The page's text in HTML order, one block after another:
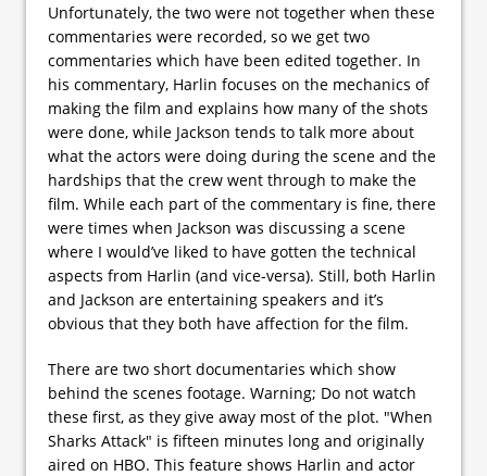
Unfortunately, the two were not together when these
commentaries were recorded, so we get two
commentaries which have been edited together. In
his commentary, Harlin focuses on the mechanics of
making the film and explains how many of the shots
were done, while Jackson tends to talk more about
what the actors were doing during the scene and the
hardships that the crew went through to make the
film. While each part of the commentary is fine, there
were times when Jackson was discussing a scene
where I would’ve liked to have gotten the technical
aspects from Harlin (and vice-versa). Still, both Harlin
and Jackson are entertaining speakers and it’s
obvious that they both have affection for the film.
There are two short documentaries which show
behind the scenes footage. Warning; Do not watch
these first, as they give away most of the plot. "When
Sharks Attack" is fifteen minutes long and originally
aired on HBO. This feature shows Harlin and actor